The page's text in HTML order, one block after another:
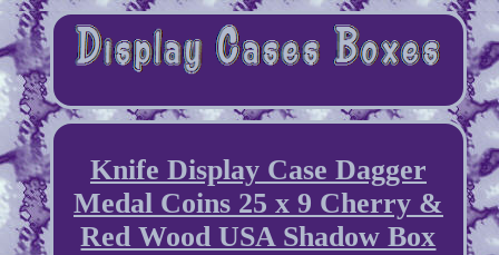
Knife Display Case Dagger
Medal Coins 25 x 9 Cherry &
Red Wood USA Shadow Box